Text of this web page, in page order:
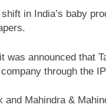
in India’s baby
announced that
through the
and Mahindra &